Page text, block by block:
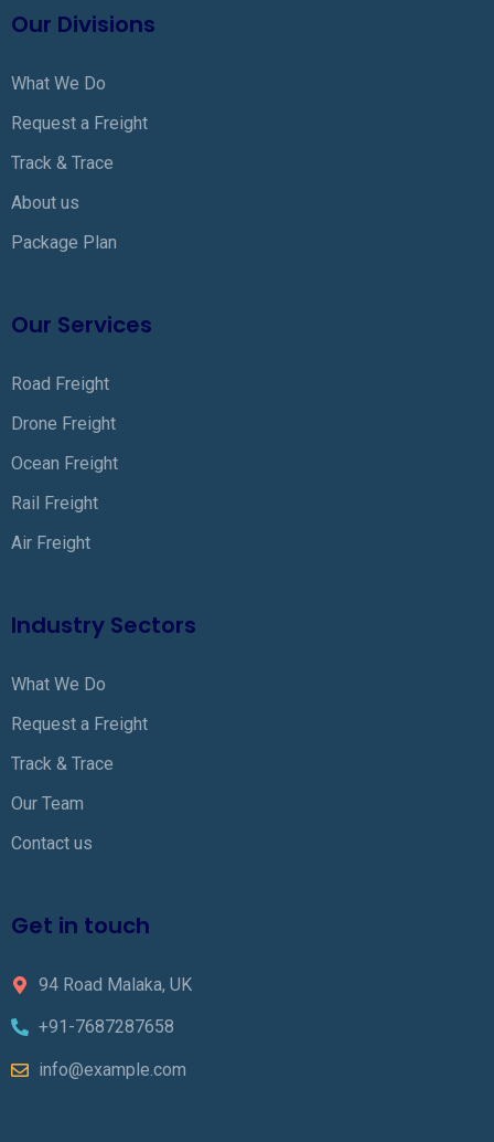
Our Divisions
What We Do
Request a Freight
Track & Trace
About us
Package Plan
Our Services
Road Freight
Drone Freight
Ocean Freight
Rail Freight
Air Freight
Industry Sectors
What We Do
Request a Freight
Track & Trace
Our Team
Contact us
Get in touch
94 Road Malaka, UK
+91-7687287658
info@example.com